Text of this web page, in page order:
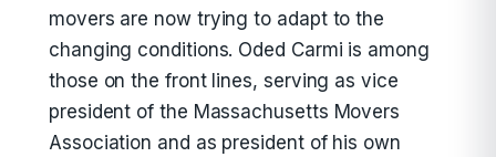
movers are now trying to adapt to the
changing conditions. Oded Carmi is among
those on the front lines, serving as vice
president of the Massachusetts Movers
Association and as president of his own